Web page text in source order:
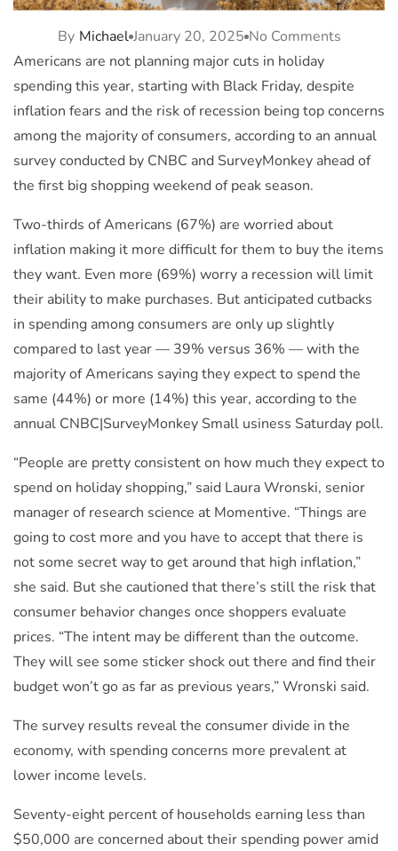
By Michael January 20, 2025 No Comments
Americans are not planning major cuts in holiday
spending this year, starting with Black Friday, despite
inflation fears and the risk of recession being top concerns
among the majority of consumers, according to an annual
survey conducted by CNBC and SurveyMonkey ahead of
the first big shopping weekend of peak season.
Two-thirds of Americans (67%) are worried about
inflation making it more difficult for them to buy the items
they want. Even more (69%) worry a recession will limit
their ability to make purchases. But anticipated cutbacks
in spending among consumers are only up slightly
compared to last year — 39% versus 36% — with the
majority of Americans saying they expect to spend the
same (44%) or more (14%) this year, according to the
annual CNBC|SurveyMonkey Small usiness Saturday poll.
“People are pretty consistent on how much they expect to
spend on holiday shopping,” said Laura Wronski, senior
manager of research science at Momentive. “Things are
going to cost more and you have to accept that there is
not some secret way to get around that high inflation,”
she said. But she cautioned that there’s still the risk that
consumer behavior changes once shoppers evaluate
prices. “The intent may be different than the outcome.
They will see some sticker shock out there and find their
budget won’t go as far as previous years,” Wronski said.
The survey results reveal the consumer divide in the
economy, with spending concerns more prevalent at
lower income levels.
Seventy-eight percent of households earning less than
$50,000 are concerned about their spending power amid